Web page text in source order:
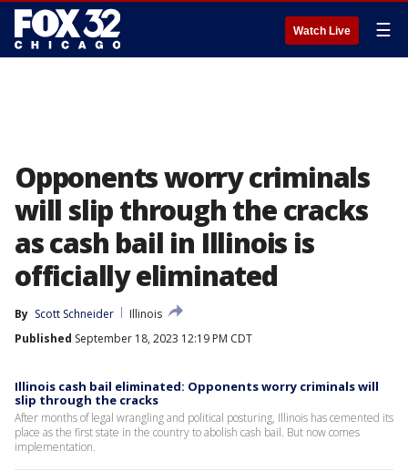
Watch Live ☰
Opponents worry criminals
will slip through the cracks
as cash bail in Illinois is
officially eliminated
By Scott Schneider
Illinois
Published September 18, 2023 12:19 PM CDT
Illinois cash bail eliminated: Opponents worry criminals will
slip through the cracks
After months of legal wrangling and political posturing, Illinois has cemented its
place as the first state in the country to abolish cash bail. But now comes
implementation.